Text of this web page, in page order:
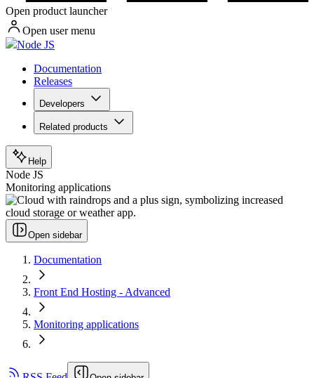
Open product launcher
Open user menu
Node JS
Documentation
Releases
Developers
Related products
Help
Node JS
Monitoring applications
Open sidebar
Documentation
Front End Hosting - Advanced
Monitoring applications